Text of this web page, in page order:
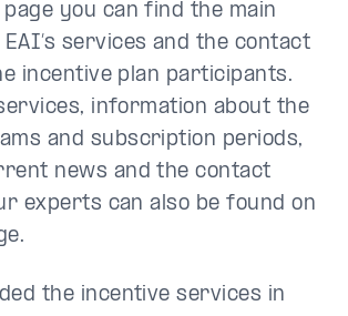
you can find the main
services and the contact
incentive plan participants.
information about the
and subscription periods,
news and the contact
experts can also be found on
the incentive services in